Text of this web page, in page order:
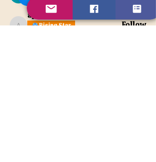
VIP Member
apatetax
Rising Star
Follow